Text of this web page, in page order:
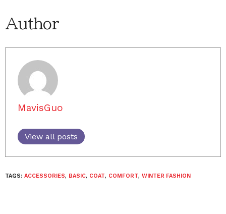
Author
MavisGuo
View all posts
TAGS: ACCESSORIES, BASIC, COAT, COMFORT, WINTER FASHION